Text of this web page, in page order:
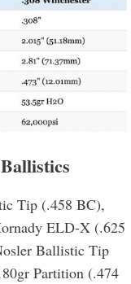
Tip (.458 BC),
ELD-X (.625
Ballistic Tip
Partition (.474